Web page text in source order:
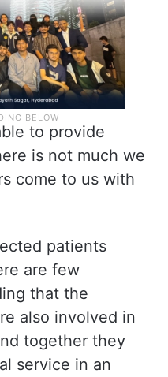
to provide
is not much we
come to us with
patients
are few
that the
also involved in
together they
service in an